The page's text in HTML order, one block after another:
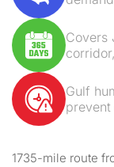
Covers
Gulf
prevent
1735-mile route